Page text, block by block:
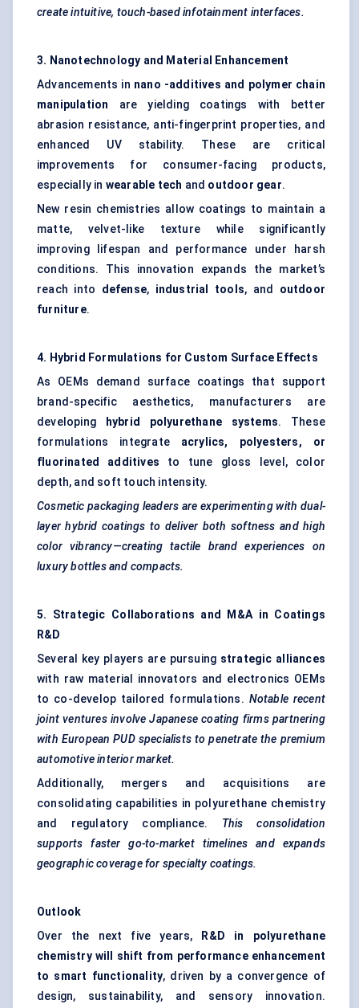
create intuitive, touch-based infotainment interfaces.
3. Nanotechnology and Material Enhancement
Advancements in nano -additives and polymer chain
manipulation are yielding coatings with better
abrasion resistance, anti-fingerprint properties, and
enhanced UV stability. These are critical
improvements for consumer-facing products,
especially in wearable tech and outdoor gear.
New resin chemistries allow coatings to maintain a
matte, velvet-like texture while significantly
improving lifespan and performance under harsh
conditions. This innovation expands the market’s
reach into defense, industrial tools, and outdoor
furniture.
4. Hybrid Formulations for Custom Surface Effects
As OEMs demand surface coatings that support
brand-specific aesthetics, manufacturers are
developing
hybrid polyurethane systems. These
formulations integrate acrylics, polyesters, or
fluorinated additives to tune gloss level, color
depth, and soft touch intensity.
Cosmetic packaging leaders are experimenting with dual-
layer hybrid coatings to deliver both softness and high
color vibrancy—creating tactile brand experiences on
luxury bottles and compacts.
5. Strategic Collaborations and M&A in Coatings
R&D
Several key players are pursuing strategic alliances
with raw material innovators and electronics OEMs
to co-develop tailored formulations. Notable recent
joint ventures involve Japanese coating firms partnering
with European PUD specialists to penetrate the premium
automotive interior market.
Additionally, mergers and acquisitions are
consolidating capabilities in polyurethane chemistry
and regulatory compliance. This consolidation
supports faster go-to-market timelines and expands
geographic coverage for specialty coatings.
Outlook
Over the next five years,
R&D in polyurethane
chemistry will shift from performance enhancement
to smart functionality, driven by a convergence of
design, sustainability, and sensory innovation.